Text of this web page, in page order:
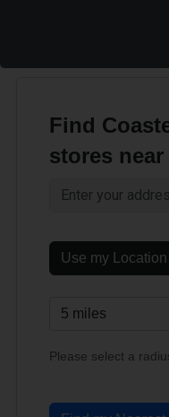
Find
stores near
Use my Location
Please select a